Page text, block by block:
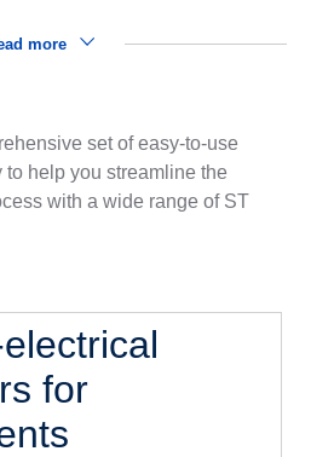
more
set of easy-to-use
help you streamline the
with a wide range of ST
for